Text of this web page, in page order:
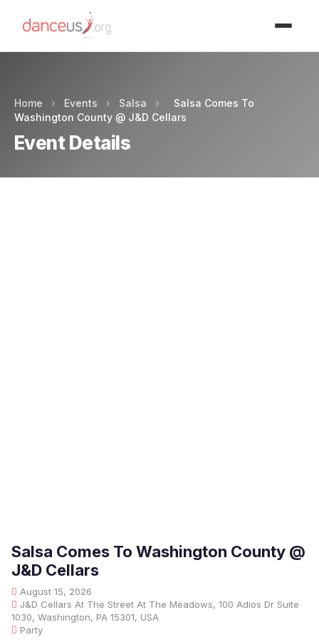
Home › Events › Salsa ›
Salsa Comes To
Washington County @ J&D Cellars
Event Details
Salsa Comes To Washington County @
J&D Cellars
August 15, 2026
J&D Cellars At The Street At The Meadows, 100 Adios Dr Suite
1030, Washington, PA 15301, USA
Party